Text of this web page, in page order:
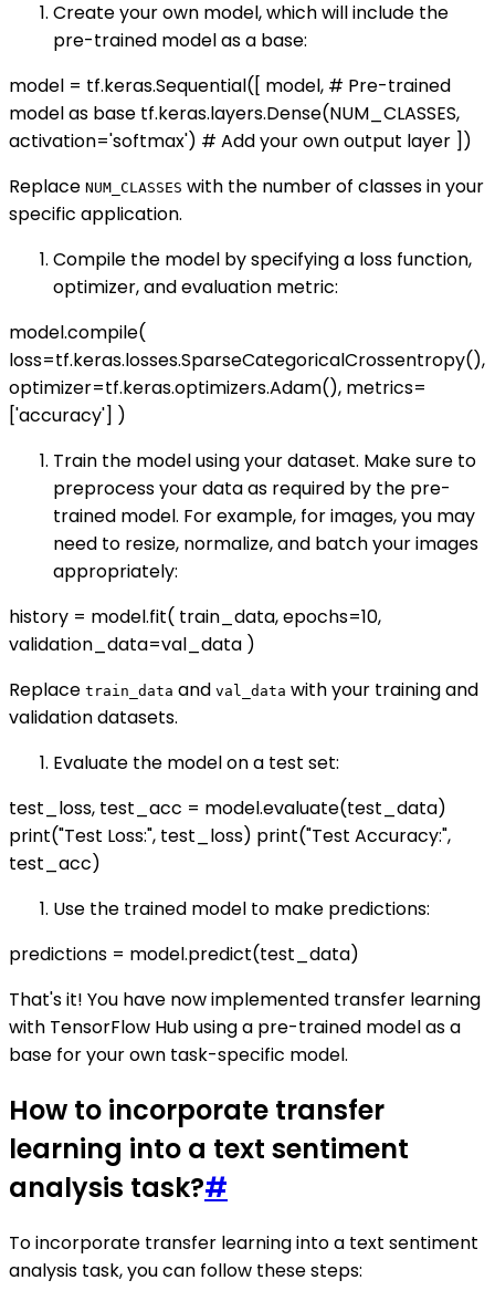
Create your own model, which will include the
pre-trained model as a base:
model = tf.keras.Sequential([ model, # Pre-trained
model as base tf.keras.layers.Dense(NUM_CLASSES,
activation='softmax') # Add your own output layer ])
Replace NUM_CLASSES with the number of classes in your
specific application.
Compile the model by specifying a loss function,
optimizer, and evaluation metric:
model.compile(
loss=tf.keras.losses.SparseCategoricalCrossentropy(),
optimizer=tf.keras.optimizers.Adam(), metrics=
['accuracy'] )
Train the model using your dataset. Make sure to
preprocess your data as required by the pre-
trained model. For example, for images, you may
need to resize, normalize, and batch your images
appropriately:
history = model.fit( train_data, epochs=10,
validation_data=val_data )
Replace train_data and val_data with your training and
validation datasets.
Evaluate the model on a test set:
test_loss, test_acc = model.evaluate(test_data)
print("Test Loss:", test_loss) print("Test Accuracy:",
test_acc)
Use the trained model to make predictions:
predictions = model.predict(test_data)
That's it! You have now implemented transfer learning
with TensorFlow Hub using a pre-trained model as a
base for your own task-specific model.
How to incorporate transfer
learning into a text sentiment
analysis task?#
To incorporate transfer learning into a text sentiment
analysis task, you can follow these steps: